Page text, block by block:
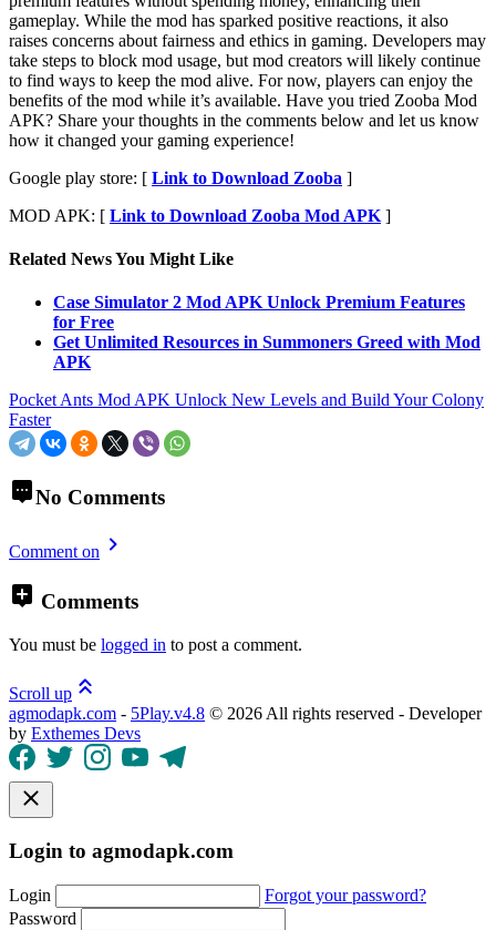
gameplay. While the mod has sparked positive reactions, it also
raises concerns about fairness and ethics in gaming. Developers may
take steps to block mod usage, but mod creators will likely continue
to find ways to keep the mod alive. For now, players can enjoy the
benefits of the mod while it’s available. Have you tried Zooba Mod
APK? Share your thoughts in the comments below and let us know
how it changed your gaming experience!
Google play store: [ Link to Download Zooba ]
MOD APK: [ Link to Download Zooba Mod APK ]
Related News You Might Like
Case Simulator 2 Mod APK Unlock Premium Features
for Free
Get Unlimited Resources in Summoners Greed with Mod
APK
Pocket Ants Mod APK Unlock New Levels and Build Your Colony
Faster
No Comments
Comment on
Comments
You must be logged in to post a comment.
Scroll up
agmodapk.com - 5Play.v4.8 © 2026 All rights reserved - Developer
by Exthemes Devs
Login to agmodapk.com
Login
Forgot your password?
Password